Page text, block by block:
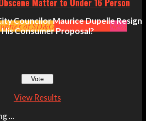
of SD&GCrimeHeadlinesNews
Councilor Maurice Dupelle Resign
Consumer Proposal?
View Results
...